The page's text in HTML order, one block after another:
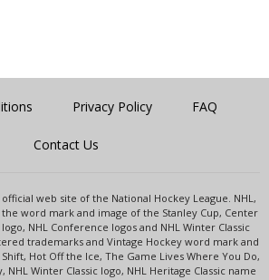
Privacy Policy FAQ
Contact Us
web site of the National Hockey League. NHL,
the word mark and image of the Stanley Cup, Center
NHL Conference logos and NHL Winter Classic
trademarks and Vintage Hockey word mark and
Hot Off the Ice, The Game Lives Where You Do,
NHL Winter Classic logo, NHL Heritage Classic name